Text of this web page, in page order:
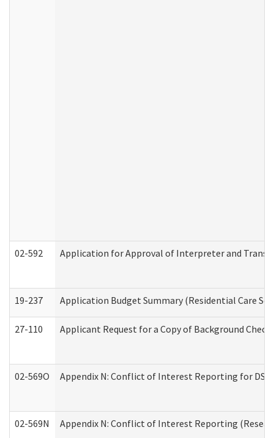
02-592 Application for Approval of Interpreter and
19-237 Application Budget Summary (Residential Care
27-110 Applicant Request for a Copy of Background
02-569O Appendix N: Conflict of Interest Reporting for
02-569N Appendix N: Conflict of Interest Reporting